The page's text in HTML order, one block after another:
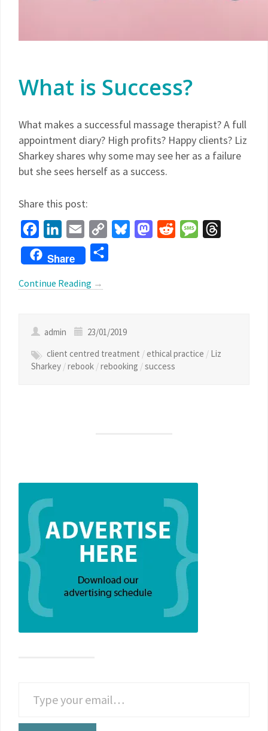
What is Success?
What makes a successful massage therapist? A full
appointment diary? High profits? Happy clients? Liz
Sharkey shares why some may see her as a failure
but she sees herself as a success.
Share this post:
FacebookLinkedInEmail
Copy
Link
BlueskyMastodon
Reddit Message
Share
Continue Reading →
admin
23/01/2019
client centred treatment /ethical practice / Liz
Sharkey /rebook /rebooking /success